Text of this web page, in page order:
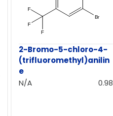
2-Bromo-5-chloro-4-
(trifluoromethyl)anilin
e
N/A
0.98